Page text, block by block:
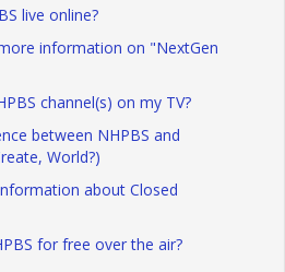
live online?
information on "NextGen
channel(s) on my TV?
between NHPBS and
World?)
about Closed
for free over the air?